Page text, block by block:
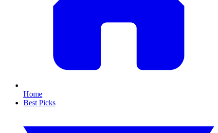
Home
Best Picks